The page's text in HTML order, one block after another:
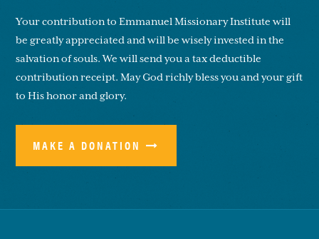
Your contribution to Emmanuel Missionary Institute will
be greatly appreciated and will be wisely invested in the
salvation of souls. We will send you a tax deductible
contribution receipt. May God richly bless you and your gift
to His honor and glory.
MAKE A DONATION